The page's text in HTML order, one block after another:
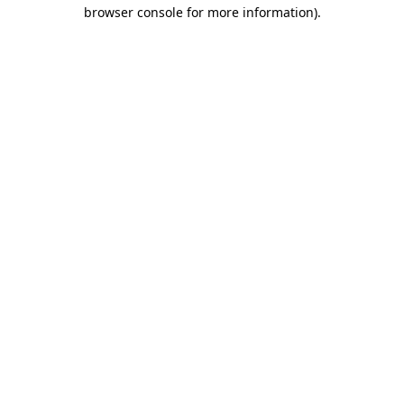
browser console for more information).